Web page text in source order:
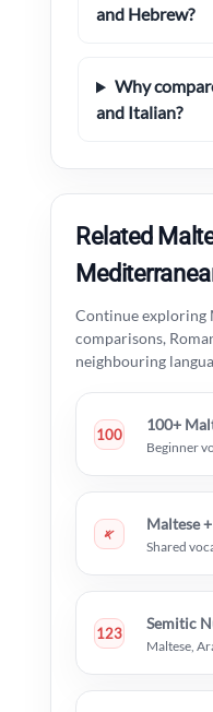
and Hebrew?
Why
and Italian?
Related
Continue exploring
comparisons,
neighbouring
100
100+
Beginner
𐤀
Maltese
Shared
123
Semitic
Maltese,